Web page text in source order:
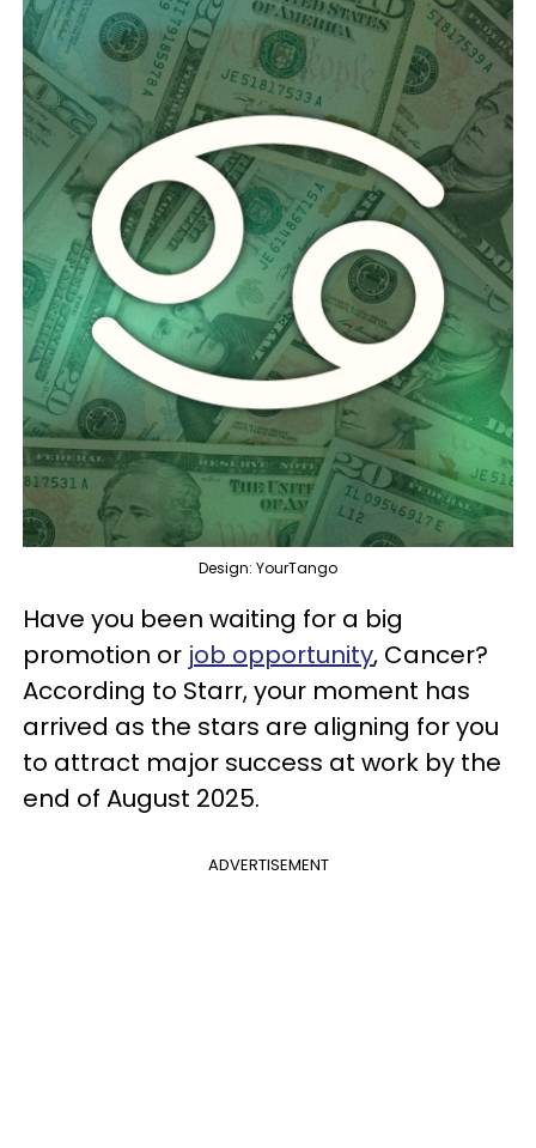
Design: YourTango
Have you been waiting for a big
promotion or job opportunity, Cancer?
According to Starr, your moment has
arrived as the stars are aligning for you
to attract major success at work by the
end of August 2025.
ADVERTISEMENT